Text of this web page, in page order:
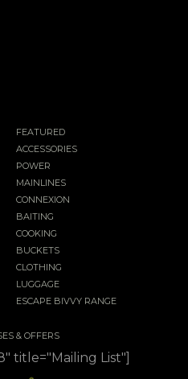
FEATURED
ACCESSORIES
POWER
MAINLINES
CONNEXION
BAITING
COOKING
BUCKETS
CLOTHING
LUGGAGE
ESCAPE BIVVY RANGE
& OFFERS
title="Mailing List"]